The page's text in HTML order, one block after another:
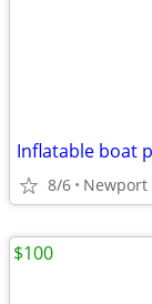
Inflatable boat
8/6 Newport
$100